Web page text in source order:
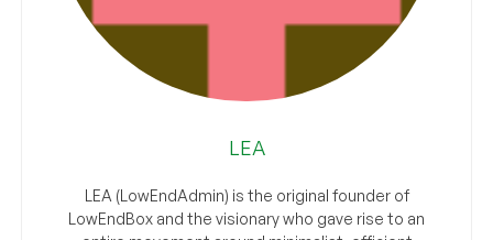
LEA
LEA (LowEndAdmin) is the original founder of
LowEndBox and the visionary who gave rise to an